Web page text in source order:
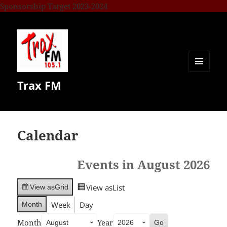
Sponsorship Target 2023-2024
Trax FM
Calendar
Events in August 2026
View asGrid View asList
Month Week
Day
Month
Year